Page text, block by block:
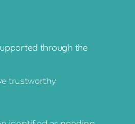
through the
trustworthy